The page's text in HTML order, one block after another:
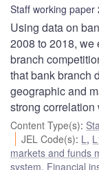
Staff working paper
Using data on
2008 to 2018, we
branch
that bank branch
geographic and
strong
Content Type(s):
JEL Code(s): L,
markets and funds
system, Financial